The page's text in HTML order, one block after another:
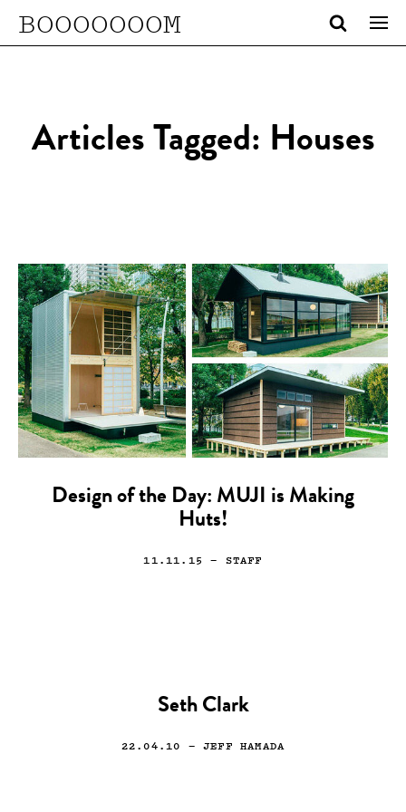
BOOOOOOOM
Articles Tagged: Houses
Design of the Day: MUJI is Making
Huts!
11.11.15 — STAFF
Seth Clark
22.04.10 — JEFF HAMADA